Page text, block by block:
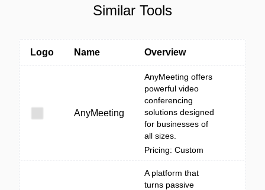
Similar Tools
Logo Name Overview
AnyMeeting
AnyMeeting offers
powerful video
conferencing
solutions designed
for businesses of
all sizes.
Pricing: Custom
A platform that
turns passive